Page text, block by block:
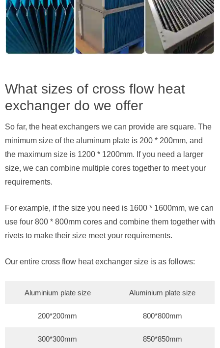
What sizes of cross flow heat
exchanger do we offer
So far, the heat exchangers we can provide are square. The
minimum size of the aluminum plate is 200 * 200mm, and
the maximum size is 1200 * 1200mm. If you need a larger
size, we can combine multiple cores together to meet your
requirements.
For example, if the size you need is 1600 * 1600mm, we can
use four 800 * 800mm cores and combine them together with
rivets to make their size meet your requirements.
Our entire cross flow heat exchanger size is as follows:
Aluminium plate size Aluminium plate size
200*200mm 800*800mm
300*300mm 850*850mm